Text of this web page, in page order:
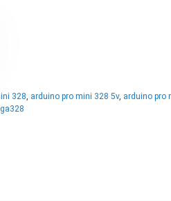
328, arduino pro mini 328 5v, arduino pro